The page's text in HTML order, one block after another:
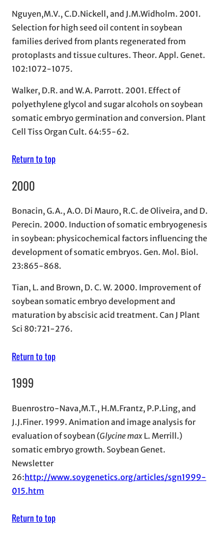
Nguyen,M.V., C.D.Nickell, and J.M.Widholm. 2001.
Selection for high seed oil content in soybean
families derived from plants regenerated from
protoplasts and tissue cultures. Theor. Appl. Genet.
102:1072-1075.
Walker, D.R. and W.A. Parrott. 2001. Effect of
polyethylene glycol and sugar alcohols on soybean
somatic embryo germination and conversion. Plant
Cell Tiss Organ Cult. 64:55-62.
Return to top
2000
Bonacin, G.A., A.O. Di Mauro, R.C. de Oliveira, and D.
Perecin. 2000. Induction of somatic embryogenesis
in soybean: physicochemical factors influencing the
development of somatic embryos. Gen. Mol. Biol.
23:865-868.
Tian, L. and Brown, D. C. W. 2000. Improvement of
soybean somatic embryo development and
maturation by abscisic acid treatment. Can J Plant
Sci 80:721-276.
Return to top
1999
Buenrostro-Nava,M.T., H.M.Frantz, P.P.Ling, and
J.J.Finer. 1999. Animation and image analysis for
evaluation of soybean (Glycine max L. Merrill.)
somatic embryo growth. Soybean Genet.
Newsletter
26:http://www.soygenetics.org/articles/sgn1999-
015.htm
Return to top